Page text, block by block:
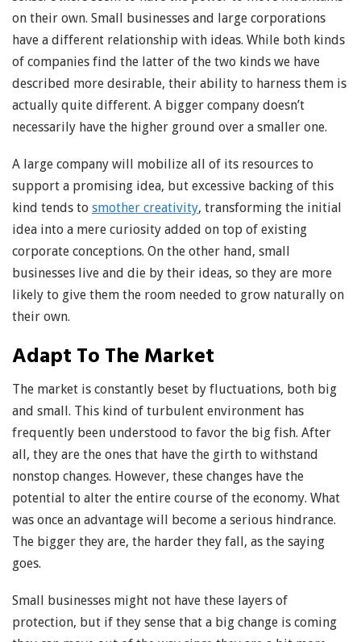
on their own. Small businesses and large corporations
have a different relationship with ideas. While both kinds
of companies find the latter of the two kinds we have
described more desirable, their ability to harness them is
actually quite different. A bigger company doesn’t
necessarily have the higher ground over a smaller one.
A large company will mobilize all of its resources to
support a promising idea, but excessive backing of this
kind tends to smother creativity, transforming the initial
idea into a mere curiosity added on top of existing
corporate conceptions. On the other hand, small
businesses live and die by their ideas, so they are more
likely to give them the room needed to grow naturally on
their own.
Adapt To The Market
The market is constantly beset by fluctuations, both big
and small. This kind of turbulent environment has
frequently been understood to favor the big fish. After
all, they are the ones that have the girth to withstand
nonstop changes. However, these changes have the
potential to alter the entire course of the economy. What
was once an advantage will become a serious hindrance.
The bigger they are, the harder they fall, as the saying
goes.
Small businesses might not have these layers of
protection, but if they sense that a big change is coming